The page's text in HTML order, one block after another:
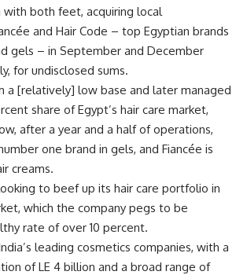
with both feet, acquiring local
and Hair Code – top Egyptian brands
gels – in September and December
for undisclosed sums.
a [relatively] low base and later managed
share of Egypt’s hair care market,
after a year and a half of operations,
one brand in gels, and Fiancée is
creams.
to beef up its hair care portfolio in
which the company pegs to be
rate of over 10 percent.
leading cosmetics companies, with a
of LE 4 billion and a broad range of